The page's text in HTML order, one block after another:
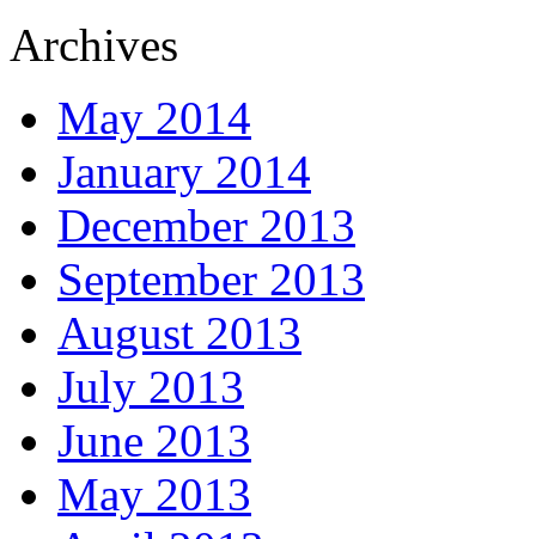
Archives
May 2014
January 2014
December 2013
September 2013
August 2013
July 2013
June 2013
May 2013